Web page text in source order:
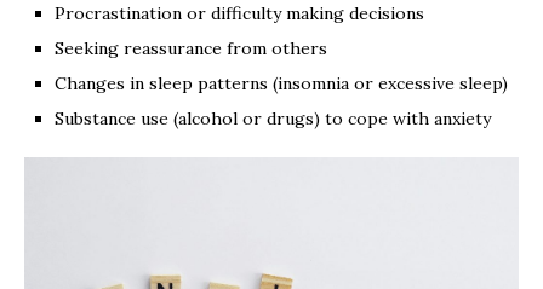
Procrastination or difficulty making decisions
Seeking reassurance from others
Changes in sleep patterns (insomnia or excessive sleep)
Substance use (alcohol or drugs) to cope with anxiety